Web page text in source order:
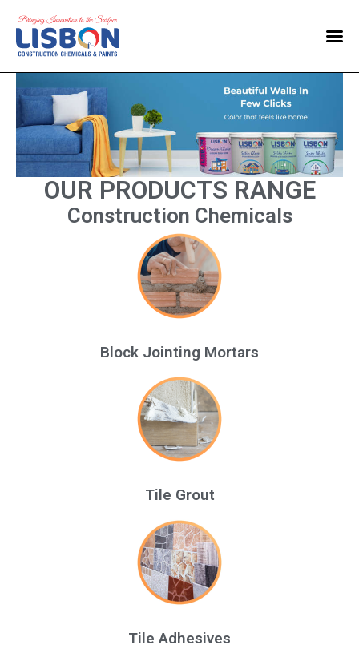
Home
Products
Blog
Contact Us
OUR PRODUCTS RANGE
Construction Chemicals
Block Jointing Mortars
Tile Grout
Tile Adhesives